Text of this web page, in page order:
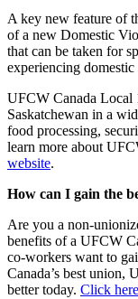
A key new feature of
of a new Domestic
that can be taken for
experiencing domestic
UFCW Canada Local
Saskatchewan in a
food processing,
learn more about
website.
How can I gain the
Are you a non-
benefits of a UFCW
co-workers want to
Canada’s best union,
better today. Click